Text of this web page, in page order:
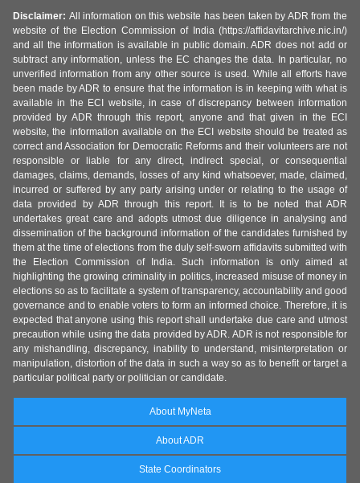
Disclaimer: All information on this website has been taken by ADR from the
website of the Election Commission of India (https://affidavitarchive.nic.in/)
and all the information is available in public domain. ADR does not add or
subtract any information, unless the EC changes the data. In particular, no
unverified information from any other source is used. While all efforts have
been made by ADR to ensure that the information is in keeping with what is
available in the ECI website, in case of discrepancy between information
provided by ADR through this report, anyone and that given in the ECI
website, the information available on the ECI website should be treated as
correct and Association for Democratic Reforms and their volunteers are not
responsible or liable for any direct, indirect special, or consequential
damages, claims, demands, losses of any kind whatsoever, made, claimed,
incurred or suffered by any party arising under or relating to the usage of
data provided by ADR through this report. It is to be noted that ADR
undertakes great care and adopts utmost due diligence in analysing and
dissemination of the background information of the candidates furnished by
them at the time of elections from the duly self-sworn affidavits submitted with
the Election Commission of India. Such information is only aimed at
highlighting the growing criminality in politics, increased misuse of money in
elections so as to facilitate a system of transparency, accountability and good
governance and to enable voters to form an informed choice. Therefore, it is
expected that anyone using this report shall undertake due care and utmost
precaution while using the data provided by ADR. ADR is not responsible for
any mishandling, discrepancy, inability to understand, misinterpretation or
manipulation, distortion of the data in such a way so as to benefit or target a
particular political party or politician or candidate.
About MyNeta
About ADR
State Coordinators